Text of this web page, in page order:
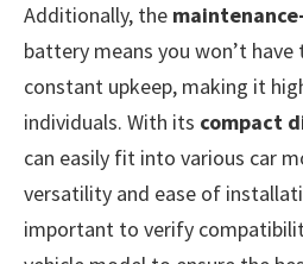
Additionally, the
battery means you won’t
constant upkeep, making it
individuals. With its compact
can easily fit into various car
versatility and ease of
important to verify